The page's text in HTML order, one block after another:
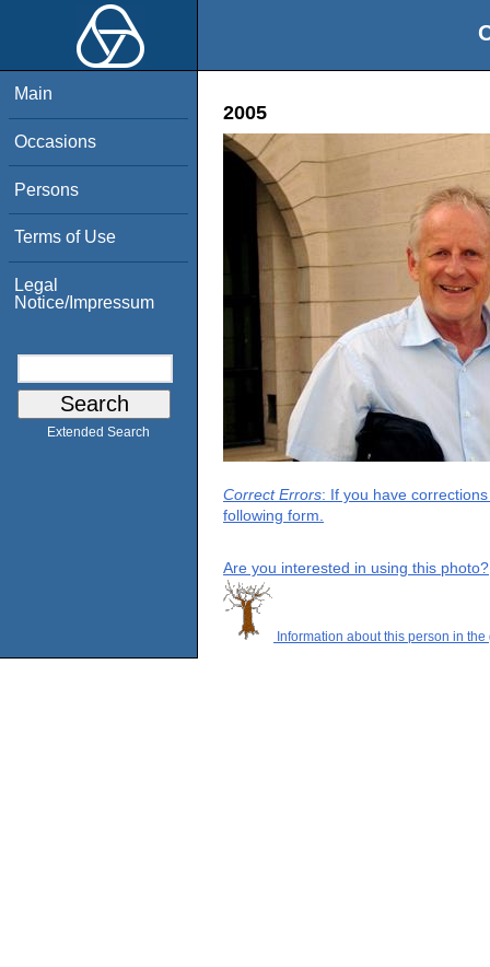
Main
Occasions
Persons
Terms of Use
Legal
Notice/Impressum
Extended Search
2005
Correct Errors: If you have
following form.
Are you interested in using this photo?
Information about this person in